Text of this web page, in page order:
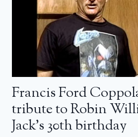
Francis Ford
tribute to Robin
Jack’s 30th birthday